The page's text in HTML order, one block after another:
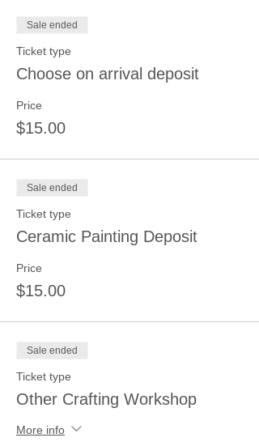
Sale ended
Ticket type
Choose on arrival deposit
Price
$15.00
Sale ended
Ticket type
Ceramic Painting Deposit
Price
$15.00
Sale ended
Ticket type
Other Crafting Workshop
More info